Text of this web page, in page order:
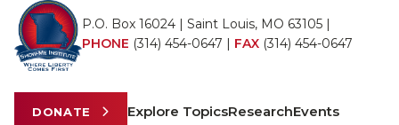
P.O. Box 16024 | Saint Louis, MO 63105 |
PHONE (314) 454-0647 | FAX (314) 454-0647
DONATE Explore TopicsResearchEvents